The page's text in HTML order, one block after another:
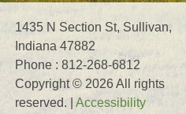
1435 N Section St, Sullivan,
Indiana 47882
Phone : 812-268-6812
Copyright © 2026 All rights
reserved. | Accessibility